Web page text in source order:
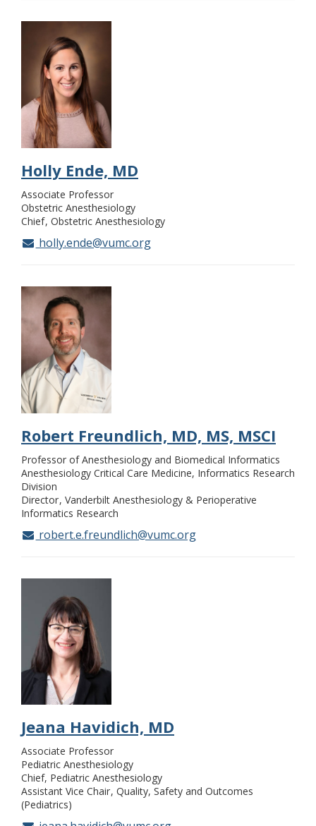
Holly Ende, MD
Associate Professor
Obstetric Anesthesiology
Chief Obstetric Anesthesiology
holly.ende@vumc.org
Robert Freundlich, MD, MS, MSCI
Professor of Anesthesiology and Biomedical Informatics
Anesthesiology Critical Care Medicine, Informatics Research
Division
Director Vanderbilt Anesthesiology & Perioperative
Informatics Research
robert.e.freundlich@vumc.org
Jeana Havidich, MD
Associate Professor
Pediatric Anesthesiology
Chief, Pediatric Anesthesiology
Assistant Vice Chair Quality, Safety and Outcomes
(Pediatrics)